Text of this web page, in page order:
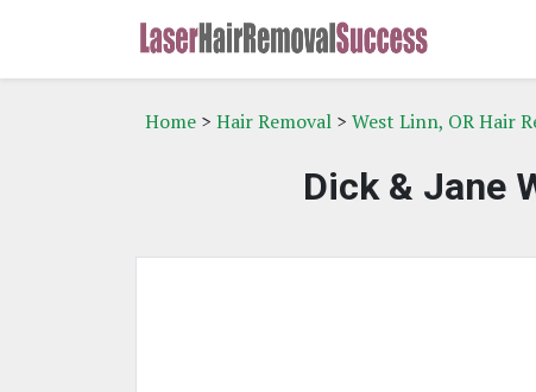
Home > Hair Removal > West Linn, OR Hair
Dick & Jane